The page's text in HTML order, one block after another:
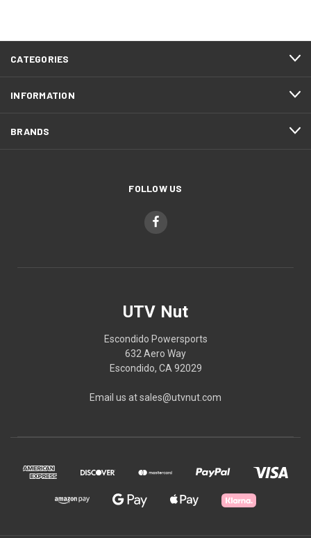
CATEGORIES
INFORMATION
BRANDS
FOLLOW US
UTV Nut
Escondido Powersports
632 Aero Way
Escondido, CA 92029
Email us at sales@utvnut.com